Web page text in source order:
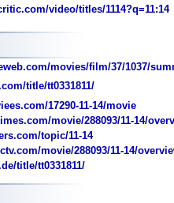
video/titles/1114?q=11:14
movies/film/37/1037/
title/tt0331811/
17290-11-14/movie
movie/288093/11-14/
topic/11-14
movie/288093/11-14/
title/tt0331811/